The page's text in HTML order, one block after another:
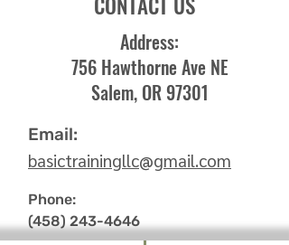
Address:
756 Hawthorne Ave NE
Salem, OR 97301
Email:
basictrainingllc@gmail.com
Phone:
(458) 243-4646